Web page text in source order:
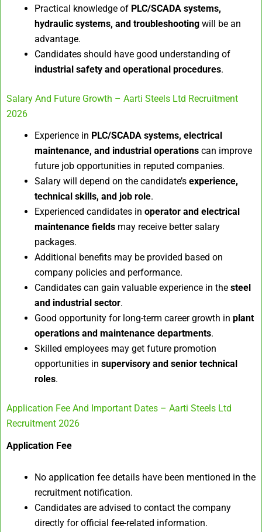
Practical knowledge of PLC/SCADA systems,
hydraulic systems, and troubleshooting will be an
advantage.
Candidates should have good understanding of
industrial safety and operational procedures.
Salary And Future Growth – Aarti Steels Ltd Recruitment
2026
Experience in PLC/SCADA systems, electrical
maintenance, and industrial operations can improve
future job opportunities in reputed companies.
Salary will depend on the candidate’s experience,
technical skills, and job role.
Experienced candidates in operator and electrical
maintenance fields may receive better salary
packages.
Additional benefits may be provided based on
company policies and performance.
Candidates can gain valuable experience in the steel
and industrial sector.
Good opportunity for long-term career growth in plant
operations and maintenance departments.
Skilled employees may get future promotion
opportunities in supervisory and senior technical
roles.
Application Fee And Important Dates – Aarti Steels Ltd
Recruitment 2026
Application Fee
No application fee details have been mentioned in the
recruitment notification.
Candidates are advised to contact the company
directly for official fee-related information.